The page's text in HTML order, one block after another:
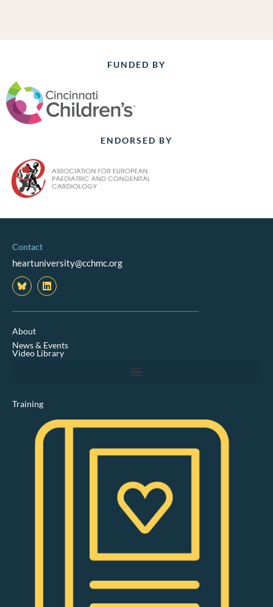
FUNDED BY
ENDORSED BY
Contact
heartuniversity@cchmc.org
L
i
n
k
n
About
News & Events
Video Library
Training